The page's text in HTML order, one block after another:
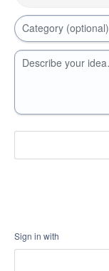
Category (optional)
Describe your
Sign in with